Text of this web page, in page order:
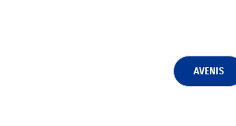
AVENIS